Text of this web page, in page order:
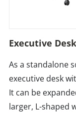
Executive
As a standalone
executive desk
It can be
larger, L-shaped